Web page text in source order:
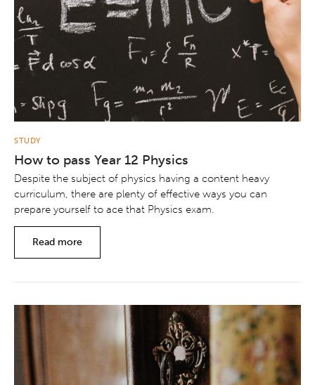
STUDY
How to pass Year 12 Physics
Despite the subject of physics having a content heavy
curriculum, there are plenty of effective ways you can
prepare yourself to ace that Physics exam.
Read more